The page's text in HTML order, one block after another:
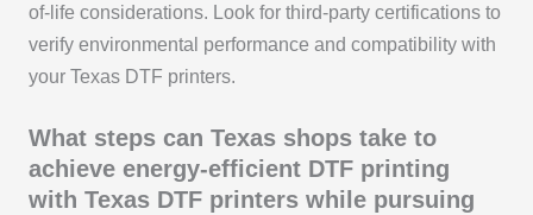
of-life considerations. Look for third-party certifications to
verify environmental performance and compatibility with
your Texas DTF printers.
What steps can Texas shops take to
achieve energy-efficient DTF printing
with Texas DTF printers while pursuing